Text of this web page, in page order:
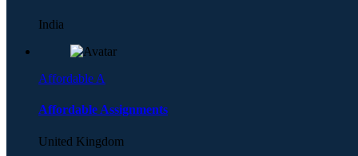
India
Affordable A
Affordable Assignments
United Kingdom